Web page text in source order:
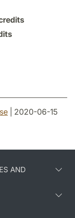
se | 2020-06-15
AND